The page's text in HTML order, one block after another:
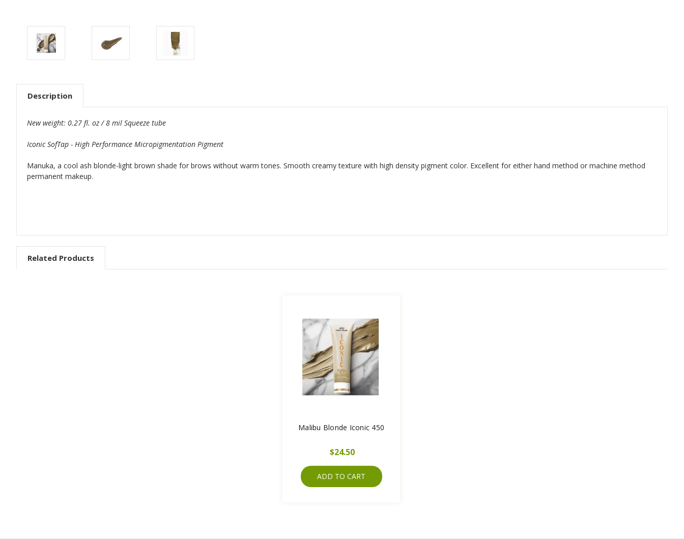
Description
New weight: 0.27 fl. oz / 8 mil Squeeze tube
Iconic SofTap - High Performance Micropigmentation Pigment
Manuka, a cool ash blonde-light brown shade for brows without warm tones. Smooth creamy texture with high density pigment color. Excellent for either hand method or machine method
permanent makeup.
Related Products
Malibu Blonde Iconic 450
$24.50
ADD TO CART